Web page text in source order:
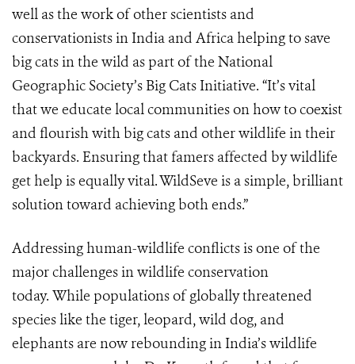
well as the work of other scientists and
conservationists in India and Africa helping to save
big cats in the wild as part of the National
Geographic Society’s Big Cats Initiative. “It’s vital
that we educate local communities on how to coexist
and flourish with big cats and other wildlife in their
backyards. Ensuring that famers affected by wildlife
get help is equally vital. WildSeve is a simple, brilliant
solution toward achieving both ends.”
Addressing human-wildlife conflicts is one of the
major challenges in wildlife conservation
today. While populations of globally threatened
species like the tiger, leopard, wild dog, and
elephants are now rebounding in India’s wildlife